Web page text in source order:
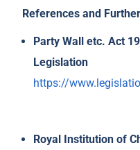
References and
Party Wall etc. Act
Legislation
https://
Royal Institution of